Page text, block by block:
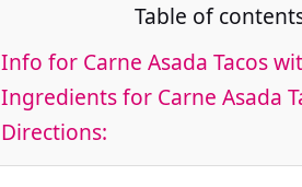
Table of
Info for Carne Asada Tacos
Ingredients for Carne Asada
Directions: